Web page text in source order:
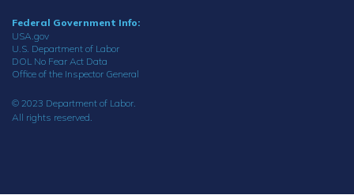
Federal Government Info:
USA.gov
U.S. Department of Labor
DOL No Fear Act Data
Office of the Inspector General
© 2023 Department of Labor.
All rights reserved.